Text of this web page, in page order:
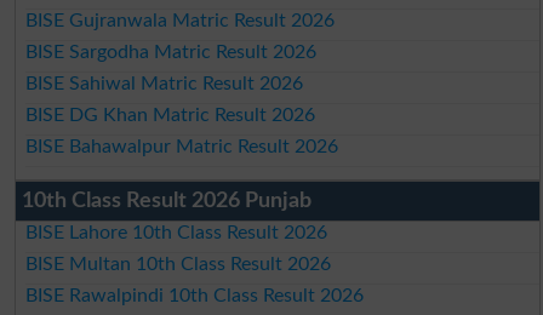
BISE Gujranwala Matric Result 2026
BISE Sargodha Matric Result 2026
BISE Sahiwal Matric Result 2026
BISE DG Khan Matric Result 2026
BISE Bahawalpur Matric Result 2026
10th Class Result 2026 Punjab
BISE Lahore 10th Class Result 2026
BISE Multan 10th Class Result 2026
BISE Rawalpindi 10th Class Result 2026